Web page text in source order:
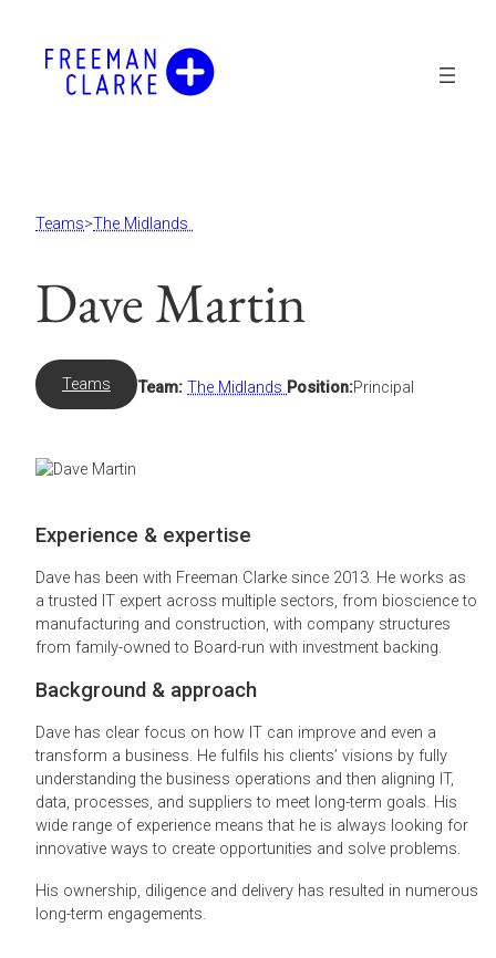
content
Teams>The Midlands
Dave Martin
Teams Team: The Midlands Position:Principal
Experience & expertise
Dave has been with Freeman Clarke since 2013. He works as
a trusted IT expert across multiple sectors, from bioscience to
manufacturing and construction, with company structures
from family-owned to Board-run with investment backing.
Background & approach
Dave has clear focus on how IT can improve and even a
transform a business. He fulfils his clients’ visions by fully
understanding the business operations and then aligning IT,
data, processes, and suppliers to meet long-term goals. His
wide range of experience means that he is always looking for
innovative ways to create opportunities and solve problems.
His ownership, diligence and delivery has resulted in numerous
long-term engagements.